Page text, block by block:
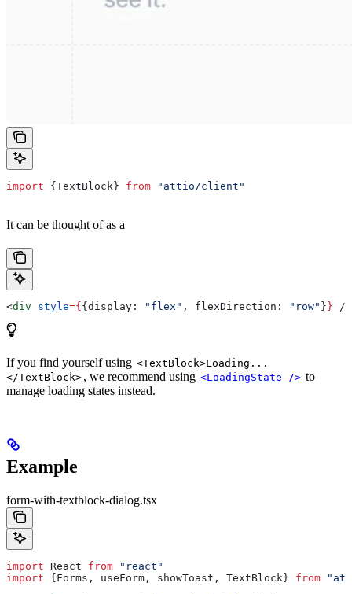
import { TextBlock } from "attio/client"
It can be thought of as a
<div style={ { display: "flex" , flexDirection: "row" } } />
If you find yourself using <TextBlock>Loading...
</TextBlock> , we recommend using <LoadingState /> to
manage loading states instead.
Example
form-with-textblock-dialog.tsx
import React from "react"
import { Forms , useForm , showToast , TextBlock } from